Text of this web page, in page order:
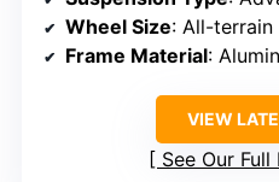
Wheel Size: All-terrain
Frame Material:
VIEW
See Our